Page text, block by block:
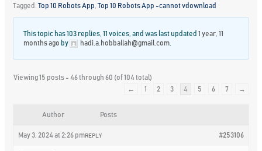
Tagged:Top 10 Robots App ,Top 10 Robots App -cannot vdownload
This topic has 103 replies, 11 voices, and was last updated1 year, 11
months ago by hadi.a.hobballah@gmail.com
Viewing 15 posts - 46 through 60 (of 104 total)
←
1 2 3 4 5 6 7 →
Author Posts
May 3, 2024 at 2:26 pm #253106
REPLY